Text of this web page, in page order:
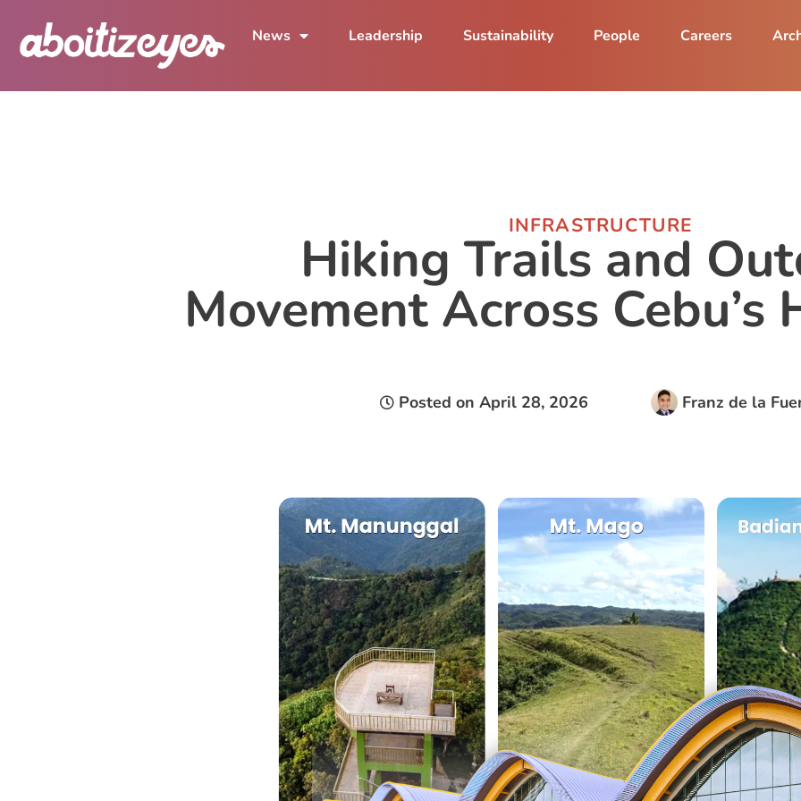
News Leadership Sustainability People Careers
INFRASTRUCTURE
Hiking Trails and
Movement Across Cebu’s
Posted on April 28, 2026 Franz de la